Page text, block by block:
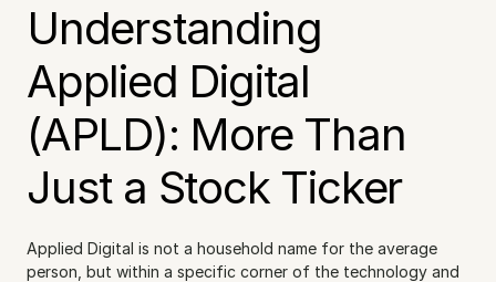
Understanding
Applied Digital
(APLD): More Than
Just a Stock Ticker
Applied Digital is not a household name for the average
person, but within a specific corner of the technology and